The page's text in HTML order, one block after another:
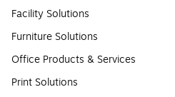
Facility Solutions
Furniture Solutions
Office Products & Services
Print Solutions